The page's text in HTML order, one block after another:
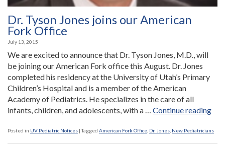
Dr. Tyson Jones joins our American
Fork Office
July 13, 2015
We are excited to announce that Dr. Tyson Jones, M.D., will
be joining our American Fork office this August. Dr. Jones
completed his residency at the University of Utah’s Primary
Children’s Hospital and is a member of the American
Academy of Pediatrics. He specializes in the care of all
infants, children, and adolescents, with a … Continue reading“Dr.
Posted in UV Pediatric Notices |Tagged American Fork Office Dr. Jones New Pediatricians